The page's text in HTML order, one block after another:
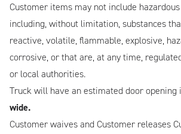
Customer items may not include
including, without limitation, substances
reactive, volatile, flammable, explosive,
corrosive, or that are, at any time,
or local authorities.
Truck will have an estimated door opening
wide.
Customer waives and Customer releases